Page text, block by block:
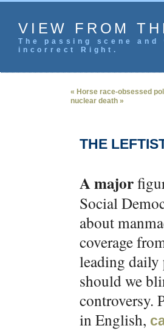
VIEW FROM
The passing scene
incorrect Right.
« Horse race-obsessed
nuclear death »
THE
A major
Social
about
coverage
leading daily
should we
controversy.
in English,